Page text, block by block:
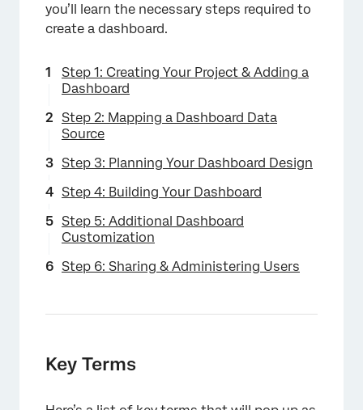
you’ll learn the necessary steps required to
create a dashboard.
Step 1: Creating Your Project & Adding a
Dashboard
Step 2: Mapping a Dashboard Data
Source
Step 3: Planning Your Dashboard Design
Step 4: Building Your Dashboard
Step 5: Additional Dashboard
Customization
Step 6: Sharing & Administering Users
Key Terms